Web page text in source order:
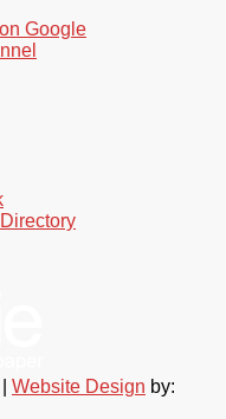
Google
Website Design by: